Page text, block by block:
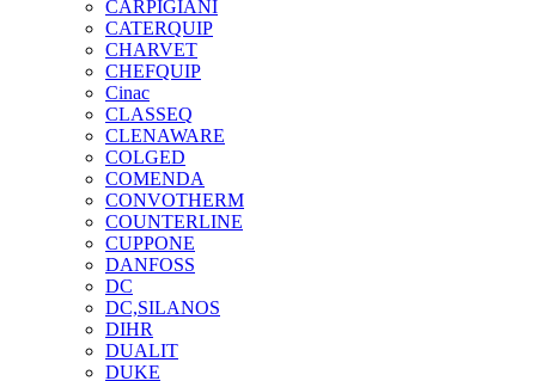
CARPIGIANI
CATERQUIP
CHARVET
CHEFQUIP
Cinac
CLASSEQ
CLENAWARE
COLGED
COMENDA
CONVOTHERM
COUNTERLINE
CUPPONE
DANFOSS
DC
DC,SILANOS
DIHR
DUALIT
DUKE